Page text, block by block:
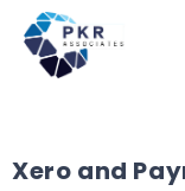
Xero and